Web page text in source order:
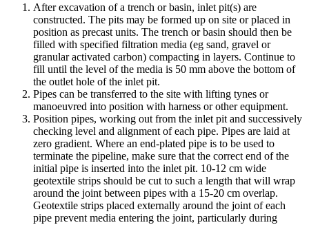
After excavation of a trench or basin, inlet pit(s) are
constructed. The pits may be formed up on site or placed in
position as precast units. The trench or basin should then be
filled with specified filtration media (eg sand, gravel or
granular activated carbon) compacting in layers. Continue to
fill until the level of the media is 50 mm above the bottom of
the outlet hole of the inlet pit.
Pipes can be transferred to the site with lifting tynes or
manoeuvred into position with harness or other equipment.
Position pipes, working out from the inlet pit and successively
checking level and alignment of each pipe. Pipes are laid at
zero gradient. Where an end-plated pipe is to be used to
terminate the pipeline, make sure that the correct end of the
initial pipe is inserted into the inlet pit. 10-12 cm wide
geotextile strips should be cut to such a length that will wrap
around the joint between pipes with a 15-20 cm overlap.
Geotextile strips placed externally around the joint of each
pipe prevent media entering the joint, particularly during